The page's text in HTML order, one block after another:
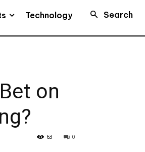
Technology Search
on
0
63